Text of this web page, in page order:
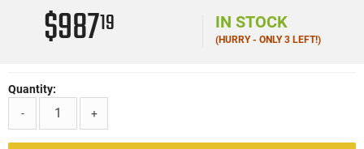
$98719 IN STOCK
(HURRY - ONLY 3 LEFT!)
Quantity:
-
+